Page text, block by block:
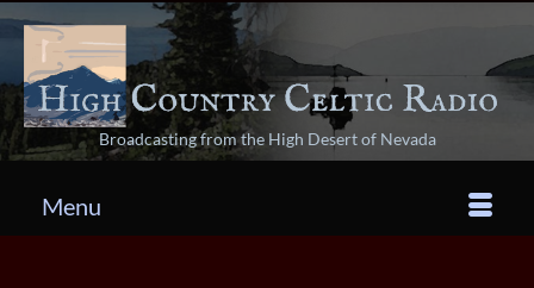
Broadcasting from the High Desert of Nevada
Menu